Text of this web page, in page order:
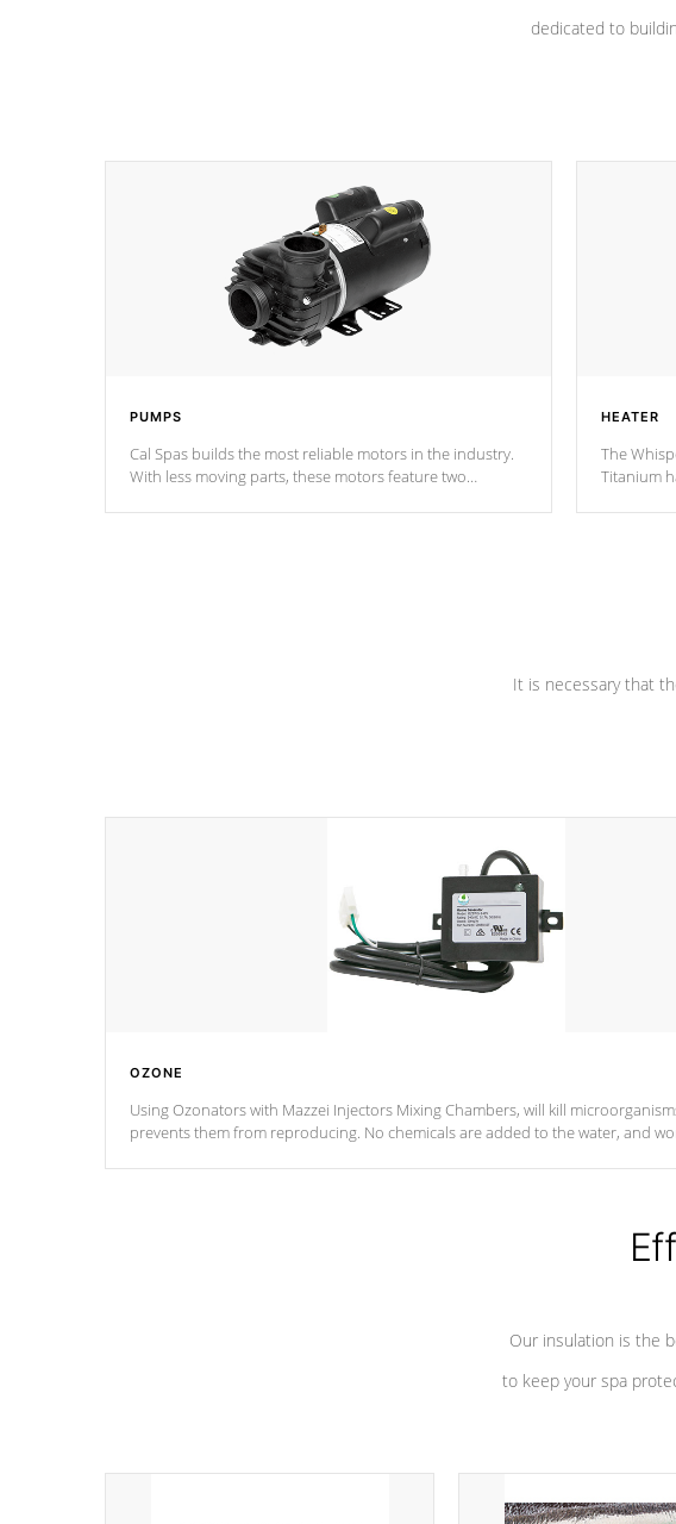
dedicated to
PUMPS
Cal Spas builds the most reliable motors in the industry.
With less moving parts, these motors feature two
HEATER
The
Titanium
chemical
It is necessary that
OZONE
Using Ozonators with Mazzei Injectors Mixing Chambers, will kill
prevents them from reproducing. No chemicals are added to the water, and
Our insulation is the
to keep your spa